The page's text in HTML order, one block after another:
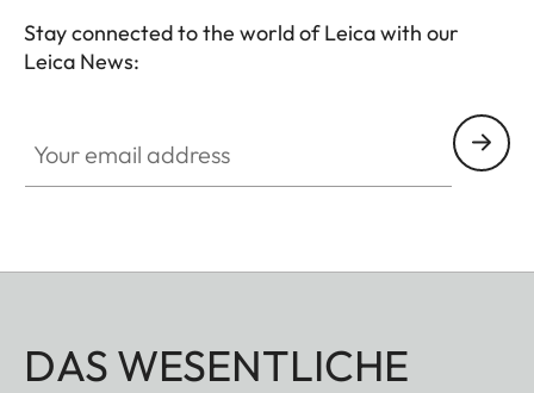
Stay connected to the world of Leica with our
Leica News:
DAS WESENTLICHE